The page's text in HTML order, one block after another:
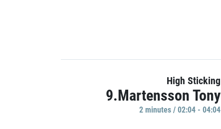
High Sticking
9.Martensson Tony
2 minutes / 02:04 - 04:04